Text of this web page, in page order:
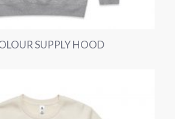
SUPPLY HOOD